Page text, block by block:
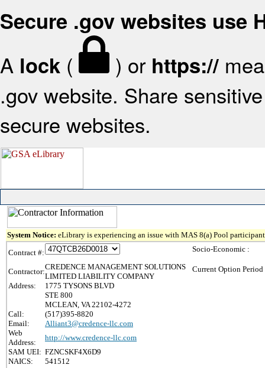
Secure .gov websites use
A lock ( ) or https://
.gov website. Share
secure websites.
System Notice: eLibrary is experiencing an issue with MAS 8(a) Pool
Contract #:
Contractor:
CREDENCE MANAGEMENT SOLUTIONS
LIMITED LIABILITY COMPANY
Address:
1775 TYSONS BLVD
STE 800
MCLEAN, VA 22102-4272
Call:
(517)395-8820
Email:
Alliant3@credence-llc.com
Web
Address:
http://www.credence-llc.com
SAM UEI: FZNCSKF4X6D9
NAICS:
541512
Socio-Economic :
Current Option Period